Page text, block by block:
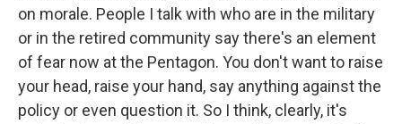
on morale. People I talk with who are in the military
or in the retired community say there's an element
of fear now at the Pentagon. You don't want to raise
your head, raise your hand, say anything against the
policy or even question it. So I think, clearly, it's